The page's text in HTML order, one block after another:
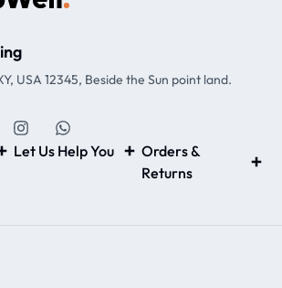
USA 12345, Beside the Sun point land.
Let Us Help You
Orders &
Returns